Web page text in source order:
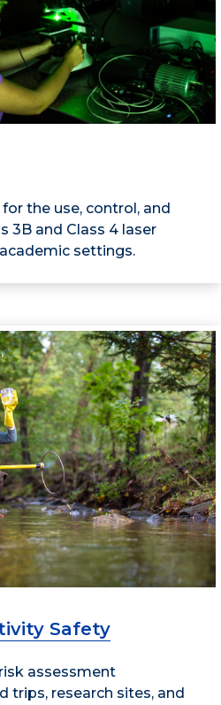
the use, control, and
3B and Class 4 laser
settings.
Safety
assessment
trips, research sites, and